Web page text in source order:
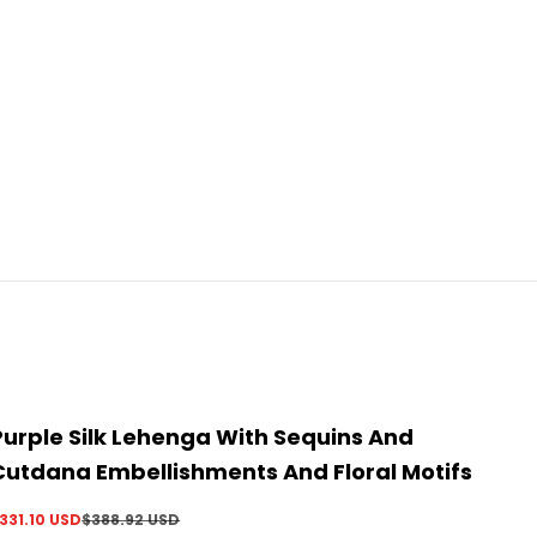
Silk Lehenga With Sequins And
Embellishments And Floral Motifs
priceUSDRegular price
$388.92 USD